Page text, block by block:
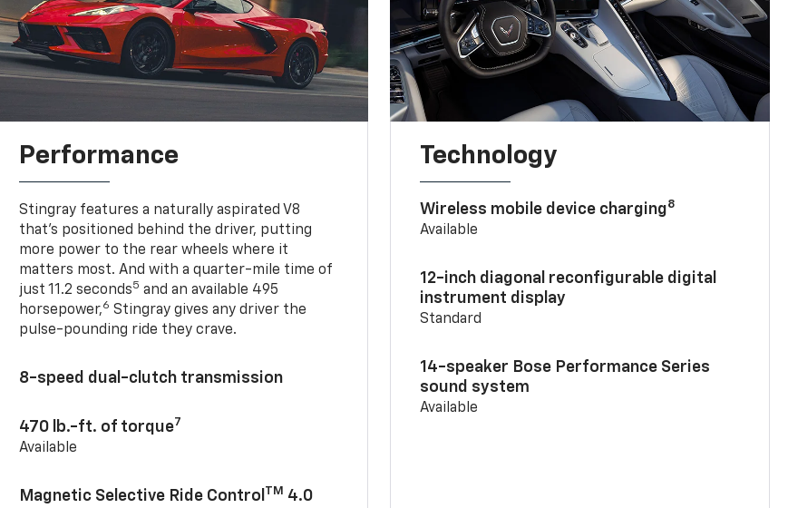
Performance
Stingray features a naturally aspirated V8
that’s positioned behind the driver, putting
more power to the rear wheels where it
matters most. And with a quarter-mile time of
just 11.2 seconds5 and an available 495
horsepower,6 Stingray gives any driver the
pulse-pounding ride they crave.
8-speed dual-clutch transmission
470 lb.-ft. of torque7
Available
Magnetic Selective Ride Control TM 4.0
Technology
Wireless mobile device charging8
Available
12-inch diagonal reconfigurable digital
instrument display
Standard
14-speaker Bose Performance Series
sound system
Available